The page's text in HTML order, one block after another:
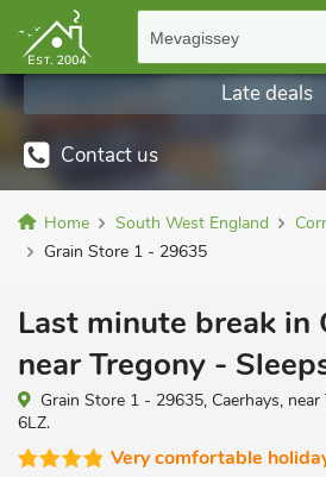
Mevagissey
Contact us
Late deals
Home South West England
Grain Store 1 - 29635
Last minute break in
near Tregony -
Grain Store 1 - 29635, Caerhays,
6LZ.
Very comfortable